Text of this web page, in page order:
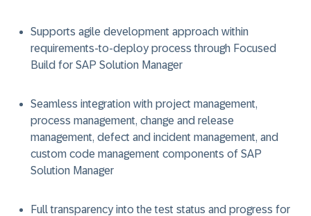
Supports agile development approach within
requirements-to-deploy process through Focused
Build for SAP Solution Manager
Seamless integration with project management,
process management, change and release
management, defect and incident management, and
custom code management components of SAP
Solution Manager
Full transparency into the test status and progress for